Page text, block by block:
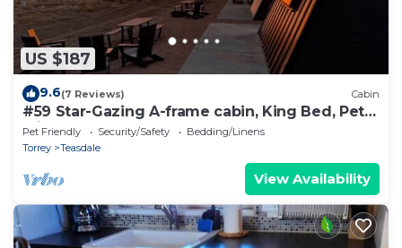
US $187
9.6(7 Reviews) Cabin
#59 Star-Gazing A-frame cabin, King Bed, Pet
Friendly, bathroom not attached
Pet Friendly Security/Safety
Bedding/Linens
Torrey
Teasdale
View Availability